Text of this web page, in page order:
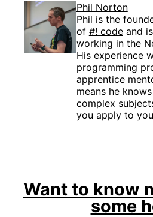
Phil Norton
Phil is the
of #! codeand
working in the
His experience
programming
apprentice
means he
complex
you apply to
Want to know
some